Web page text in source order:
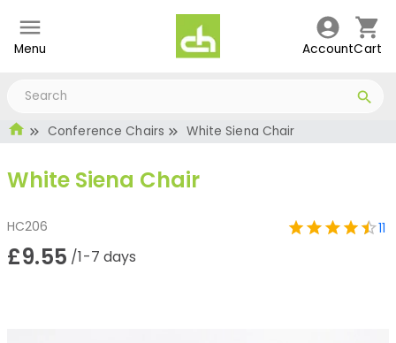
Menu AccountCart
Conference Chairs White Siena Chair
White Siena Chair
HC206 11
£9.55 /1-7 days